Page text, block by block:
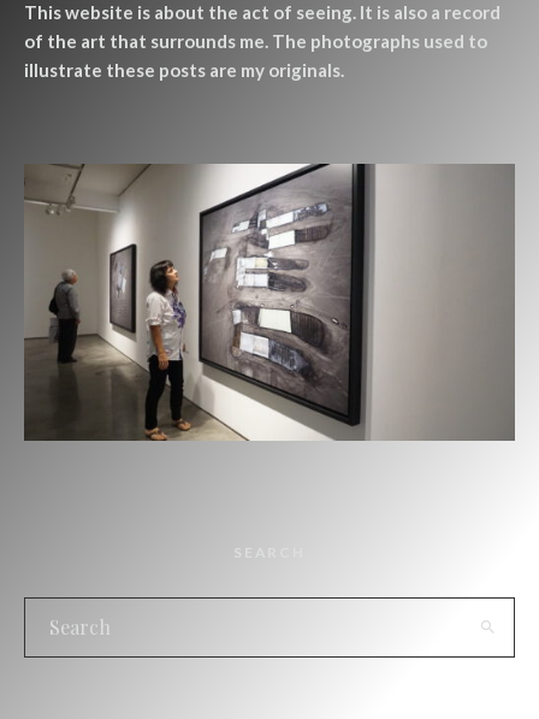
This website is about the act of seeing. It is also a record
of the art that surrounds me. The photographs used to
illustrate these posts are my originals.
SEARCH